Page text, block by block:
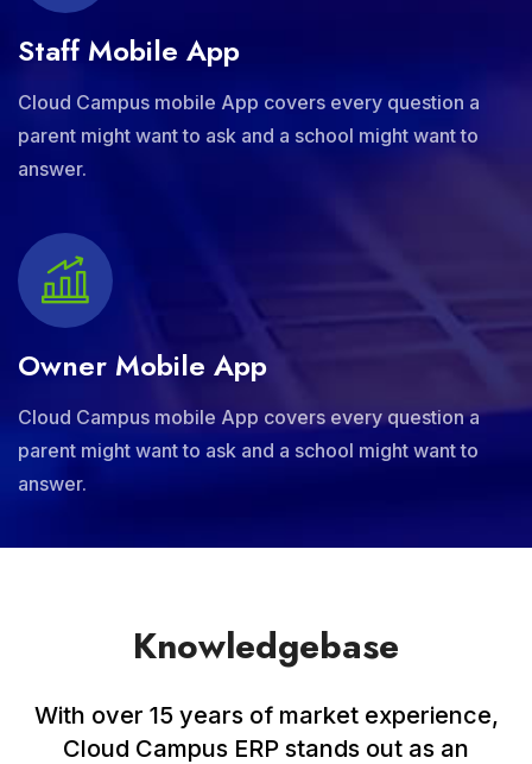
Staff Mobile App
Cloud Campus mobile App covers every question a
parent might want to ask and a school might want to
answer.
Owner Mobile App
Cloud Campus mobile App covers every question a
parent might want to ask and a school might want to
answer.
Knowledgebase
With over 15 years of market experience,
Cloud Campus ERP stands out as an